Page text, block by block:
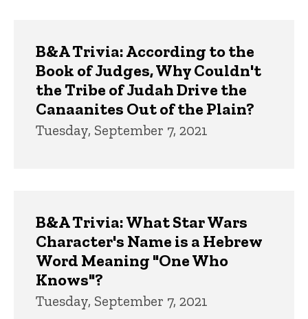
B&A Trivia: According to the
Book of Judges, Why Couldn't
the Tribe of Judah Drive the
Canaanites Out of the Plain?
Tuesday, September 7, 2021
B&A Trivia: What Star Wars
Character's Name is a Hebrew
Word Meaning "One Who
Knows"?
Tuesday, September 7, 2021